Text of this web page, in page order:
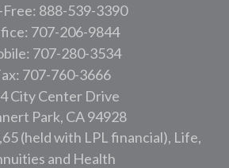
Free: 888-539-3390
707-206-9844
707-280-3534
707-760-3666
City Center Drive
Park, CA 94928
(held with LPL financial), Life,
and Health